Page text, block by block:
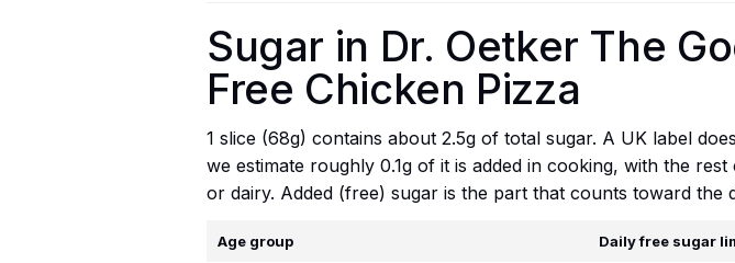
Sugar in Dr. Oetker The
Free Chicken Pizza
1 slice (68g) contains about 2.5g of total sugar. A UK label
we estimate roughly 0.1g of it is added in cooking, with the
or dairy. Added (free) sugar is the part that counts toward the
Age group Daily free sugar